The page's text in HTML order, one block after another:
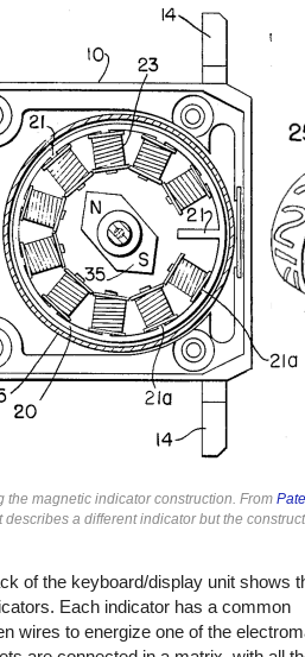
the magnetic indicator construction. From
describes a different indicator but the
of the keyboard/display unit shows
Each indicator has a common
wires to energize one of the